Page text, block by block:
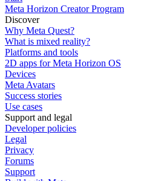
Meta Horizon Creator Program
Discover
Why Meta Quest?
What is mixed reality?
Platforms and tools
2D apps for Meta Horizon OS
Devices
Meta Avatars
Success stories
Use cases
Support and legal
Developer policies
Legal
Privacy
Forums
Support